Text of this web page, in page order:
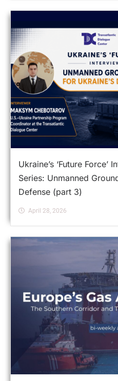
Ukraine’s ‘Future Force’
Series: Unmanned
Defense (part 3)
April 28, 2026